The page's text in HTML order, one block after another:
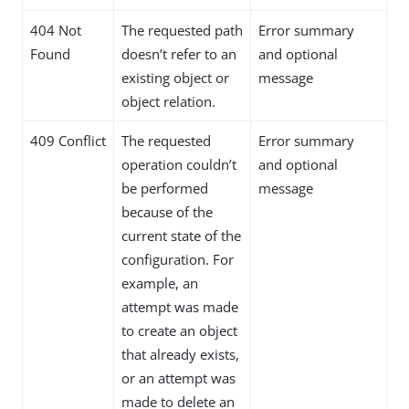
404 Not
Found
The requested path
doesn’t refer to an
existing object or
object relation.
Error summary
and optional
message
409 Conflict
The requested
operation couldn’t
be performed
because of the
current state of the
configuration. For
example, an
attempt was made
to create an object
that already exists,
or an attempt was
made to delete an
Error summary
and optional
message